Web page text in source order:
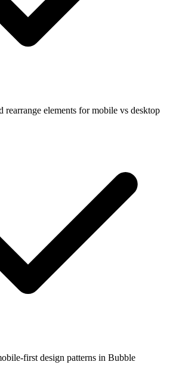
rearrange elements for mobile vs desktop
first design patterns in Bubble